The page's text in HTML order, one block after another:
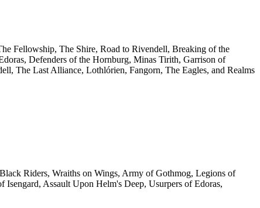
Fellowship, The Shire, Road to Rivendell, Breaking of the
Defenders of the Hornburg, Minas Tirith, Garrison of
The Last Alliance, Lothlórien, Fangorn, The Eagles, and Realms
Riders, Wraiths on Wings, Army of Gothmog, Legions of
Assault Upon Helm's Deep, Usurpers of Edoras,